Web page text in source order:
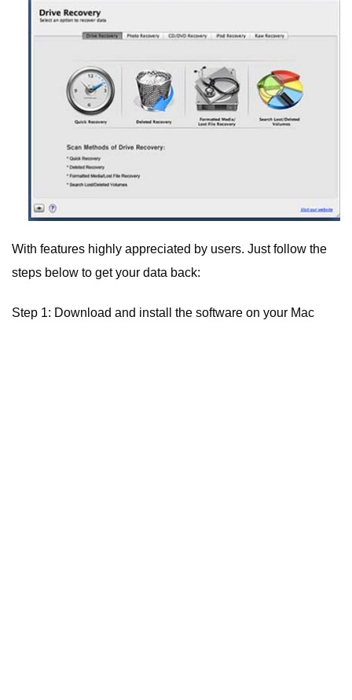
With features highly appreciated by users. Just follow the
steps below to get your data back:
Step 1: Download and install the software on your Mac